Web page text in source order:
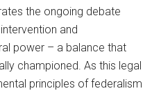
the ongoing debate
and
power – a balance that
championed. As this legal
principles of federalism